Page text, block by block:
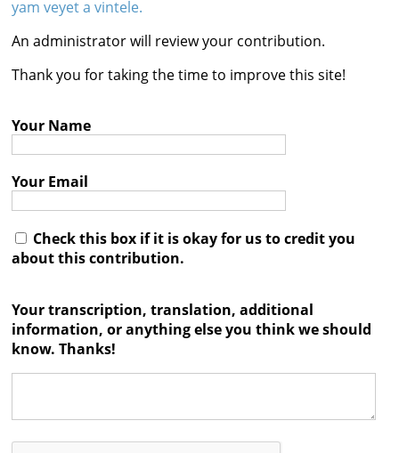
Videos
Reference
Contact

yam veyet a vintele.
An administrator will review your contribution.
Thank you for taking the time to improve this site!
Your Name
Your Email
Check this box if it is okay for us to credit you
about this contribution.
Your transcription, translation, additional
information, or anything else you think we should
know. Thanks!